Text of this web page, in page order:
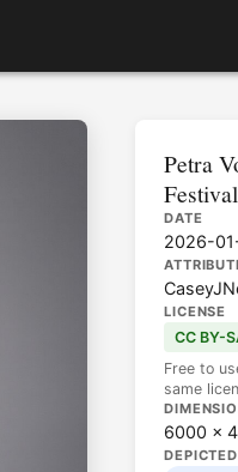
Petra
DATE
2026-
LICENSE
CC BY-
Free to
same
6000 ×
DEPICTED